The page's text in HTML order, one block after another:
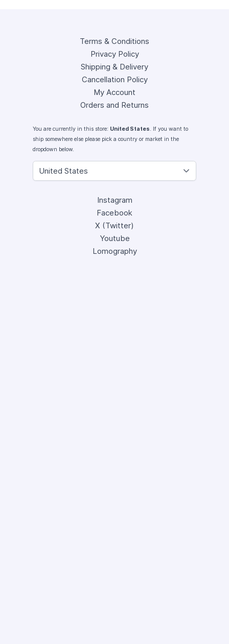
Terms & Conditions
Privacy Policy
Shipping & Delivery
Cancellation Policy
My Account
Orders and Returns
You are currently in this store: United States. If you want to
ship somewhere else please pick a country or market in the
dropdown below.
Instagram
Facebook
X (Twitter)
Youtube
Lomography